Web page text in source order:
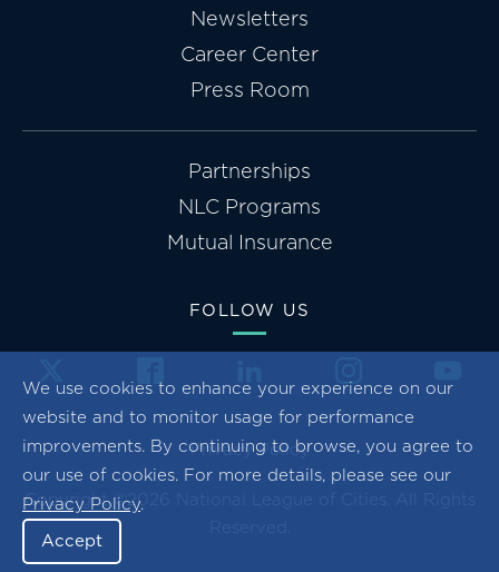
We use cookies to enhance your experience on our
website and to monitor usage for performance
improvements. By continuing to browse, you agree to
our use of cookies. For more details, please see our
Privacy Policy.
Accept
Newsletters
Career Center
Press Room
Partnerships
NLC Programs
Mutual Insurance
FOLLOW US
Privacy Policy
Copyright ©2026 National League of Cities. All Rights